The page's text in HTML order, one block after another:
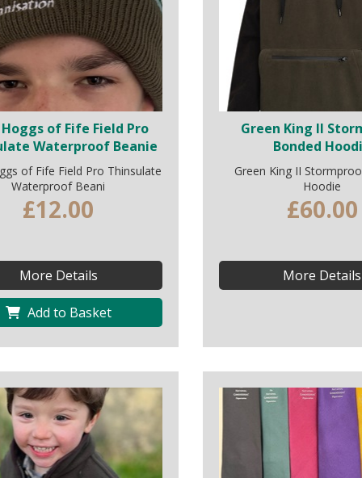
Hoggs of Fife Field Pro
Waterproof Beanie
of Fife Field Pro Thinsulate
Waterproof Beani
£12.00
More Details
Add to Basket
Green King II
Bonded
Green King II
Hoodie
£60.00
More Details